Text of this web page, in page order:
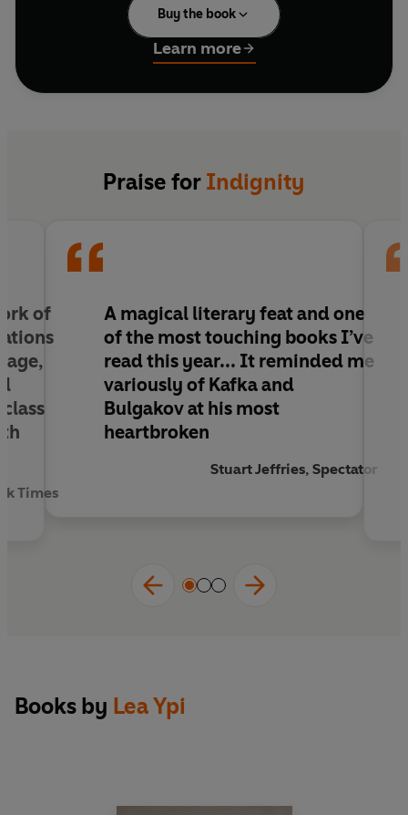
are transported to the vanished world of Ottoman
aristocracy, the making of modern Greece and Albania,
a global financial crisis, the horrors of war and the dawn
of communism in the Balkans. While investigating the
smiling in the winter of 1941?
extremes. It reveals the fragility of truth, both personal
and political, and the cost of decisions made against the
of her grandmother, we move between present and
past, archive and imagination, fact and fiction.
people closest to us? And with what moral authority do
we judge the acts of previous generations?
Buy the book
Learn more
Praise for Indignity
of
Times
A magical literary feat and one
of the most touching books I’ve
read this year... It reminded me
variously of Kafka and
Bulgakov at his most
heartbroken
Stuart Jeffries, Spectator
Books by Lea Ypi